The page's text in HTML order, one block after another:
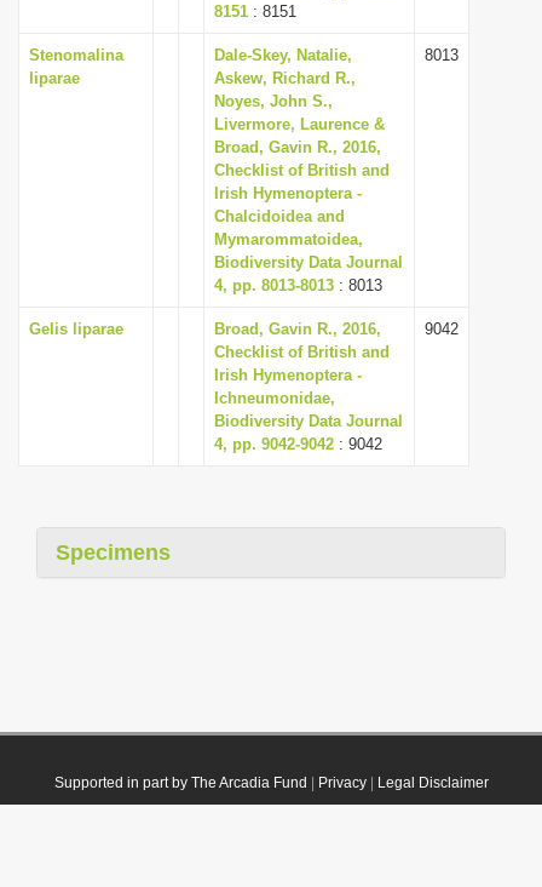
8151 : 8151
Stenomalina
liparae
Dale-Skey, Natalie,
Askew, Richard R.,
Noyes, John S.,
Livermore, Laurence &
Broad, Gavin R., 2016,
Checklist of British and
Irish Hymenoptera -
Chalcidoidea and
Mymarommatoidea,
Biodiversity Data Journal
4, pp. 8013-8013 : 8013
8013
Gelis liparae
Broad, Gavin R., 2016,
Checklist of British and
Irish Hymenoptera -
Ichneumonidae,
Biodiversity Data Journal
4, pp. 9042-9042 : 9042
9042
Specimens
Supported in part by The Arcadia Fund Privacy| Legal Disclaimer